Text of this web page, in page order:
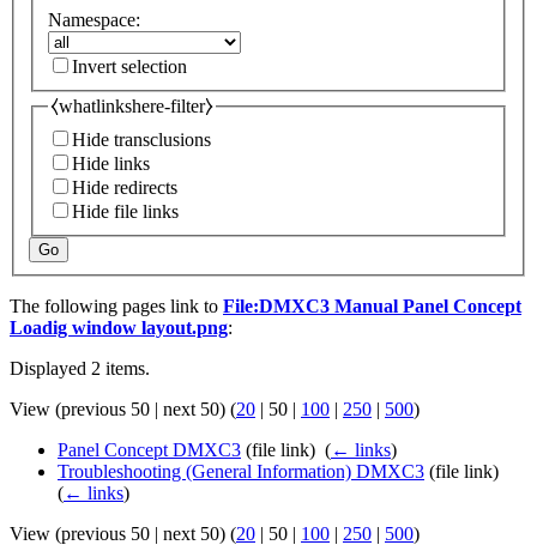
Namespace:
Invert selection
⧼whatlinkshere-filter⧽
Hide transclusions
Hide links
Hide redirects
Hide file links
Go
The following pages link to File:DMXC3 Manual Panel Concept
Loadig window layout.png:
Displayed 2 items.
View (previous 50 | next 50) (20 | 50 | 100 | 250 | 500)
Panel Concept DMXC3 (file link) ‎ (← links)
Troubleshooting (General Information) DMXC3 (file link) ‎
(← links)
View (previous 50 | next 50) (20 | 50 | 100 | 250 | 500)